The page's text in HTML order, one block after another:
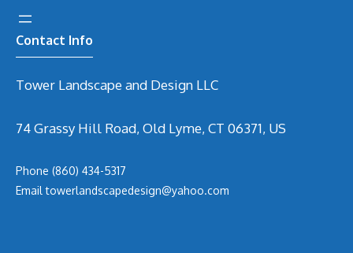
Contact Info
Tower Landscape and Design LLC
74 Grassy Hill Road, Old Lyme, CT 06371, US
Phone (860) 434-5317
Emailtowerlandscapedesign@yahoo.com